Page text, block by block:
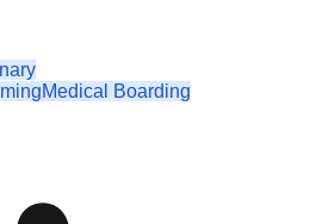
Medical Boarding